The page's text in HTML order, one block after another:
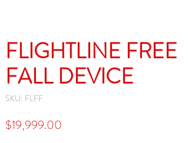
FLIGHTLINE FREE
FALL DEVICE
SKU: FLFF
$19,999.00